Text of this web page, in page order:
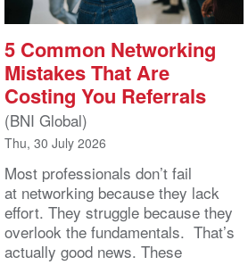
5 Common Networking
Mistakes That Are
Costing You Referrals
(BNI Global)
Thu, 30 July 2026
Most professionals don’t fail
at networking because they lack
effort. They struggle because they
overlook the fundamentals. That’s
actually good news. These